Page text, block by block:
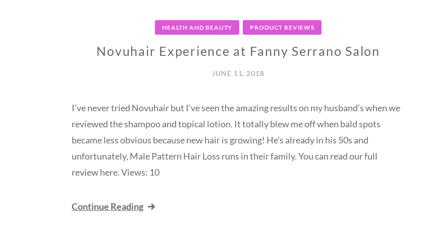
HEALTH AND BEAUTY PRODUCT REVIEWS
Novuhair Experience at Fanny Serrano Salon
JUNE 11, 2018
I’ve never tried Novuhair but I’ve seen the amazing results on my husband’s when we
reviewed the shampoo and topical lotion. It totally blew me off when bald spots
became less obvious because new hair is growing! He’s already in his 50s and
unfortunately, Male Pattern Hair Loss runs in their family. You can read our full
review here. Views: 10
Continue Reading